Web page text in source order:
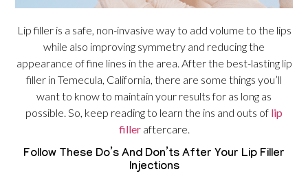
Lip filler is a safe, non-invasive way to add volume to the lips
while also improving symmetry and reducing the
appearance of fine lines in the area. After the best-lasting lip
filler in Temecula, California, there are some things you’ll
want to know to maintain your results for as long as
possible. So, keep reading to learn the ins and outs of lip
filleraftercare.
Follow These Do’s And Don’ts After Your Lip Filler
Injections